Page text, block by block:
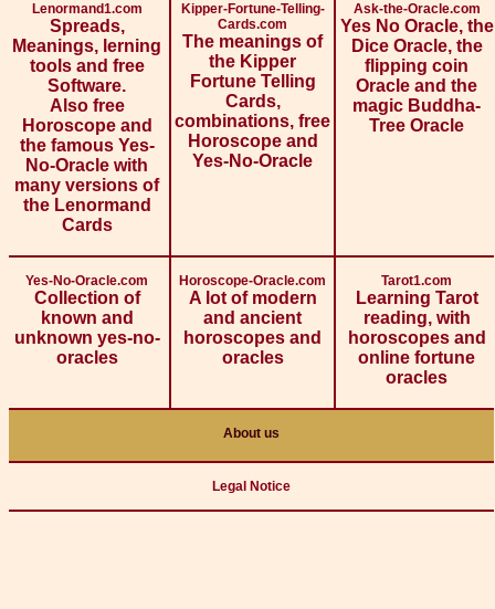
Lenormand1.com
Spreads,
Meanings, lerning
tools and free
Software.
Also free
Horoscope and
the famous Yes-
No-Oracle with
many versions of
the Lenormand
Cards
Kipper-Fortune-Telling-
Cards.com
The meanings of
the Kipper
Fortune Telling
Cards,
combinations, free
Horoscope and
Yes-No-Oracle
Ask-the-Oracle.com
Yes No Oracle, the
Dice Oracle, the
flipping coin
Oracle and the
magic Buddha-
Tree Oracle
Yes-No-Oracle.com
Collection of
known and
unknown yes-no-
oracles
Horoscope-Oracle.com
A lot of modern
and ancient
horoscopes and
oracles
Tarot1.com
Learning Tarot
reading, with
horoscopes and
online fortune
oracles
About us
Legal Notice